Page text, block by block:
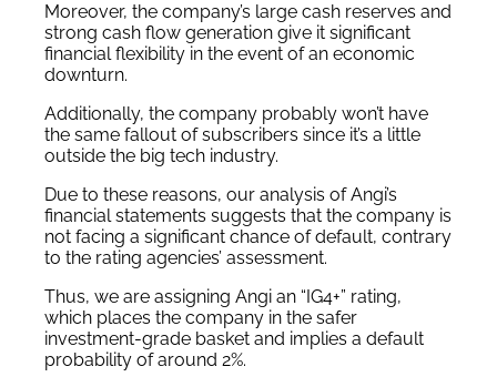
Moreover, the company’s large cash reserves and
strong cash flow generation give it significant
financial flexibility in the event of an economic
downturn.
Additionally, the company probably won’t have
the same fallout of subscribers since it’s a little
outside the big tech industry.
Due to these reasons, our analysis of Angi’s
financial statements suggests that the company is
not facing a significant chance of default, contrary
to the rating agencies’ assessment.
Thus, we are assigning Angi an “IG4+” rating,
which places the company in the safer
investment-grade basket and implies a default
probability of around 2%.